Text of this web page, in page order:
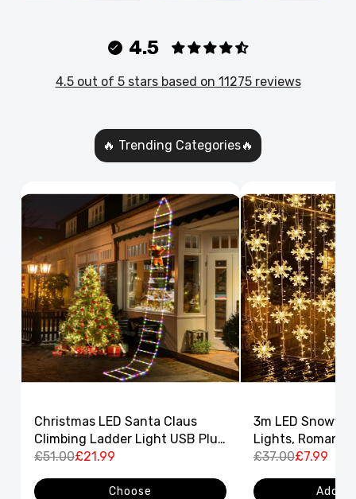
4.5
4.5 out of 5 stars based on 11275 reviews
🔥 Trending Categories🔥
Christmas LED Santa Claus
Climbing Ladder Light USB Plug
8 Flashing Modes
£51.00£21.99
Choose
3m LED
Lights,
Curtain String
£37.00£7.99
Add